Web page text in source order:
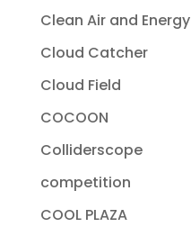
Clean Air and Energy
Cloud Catcher
Cloud Field
COCOON
Colliderscope
competition
COOL PLAZA